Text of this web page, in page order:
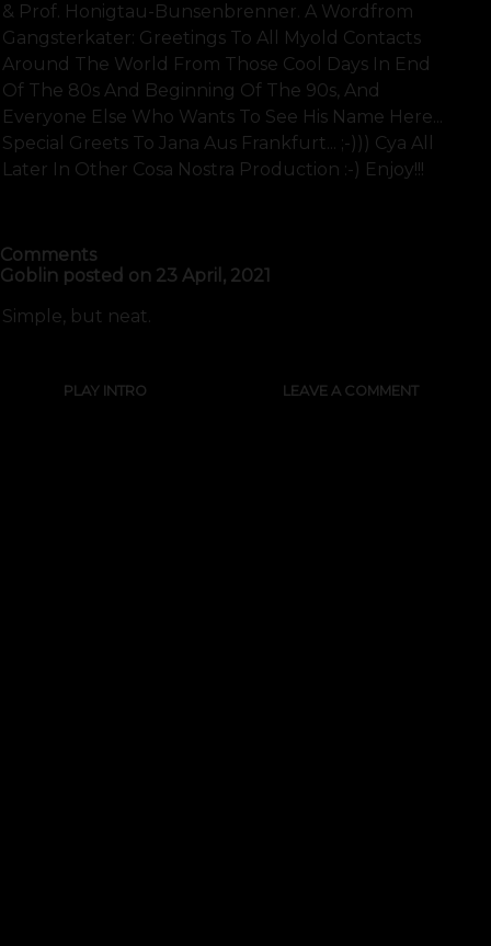
& Prof. Honigtau-Bunsenbrenner. A Wordfrom
Gangsterkater: Greetings To All Myold Contacts
Around The World From Those Cool Days In End
Of The 80s And Beginning Of The 90s, And
Everyone Else Who Wants To See His Name Here...
Special Greets To Jana Aus Frankfurt... ;-))) Cya All
Later In Other Cosa Nostra Production :-) Enjoy!!!
Comments
Goblin posted on 23 April, 2021
Simple, but neat.
PLAY INTRO LEAVE A COMMENT